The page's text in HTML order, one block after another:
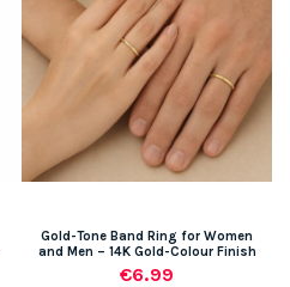
Gold-Tone Band Ring for Women
and Men – 14K Gold-Colour Finish
€6.99